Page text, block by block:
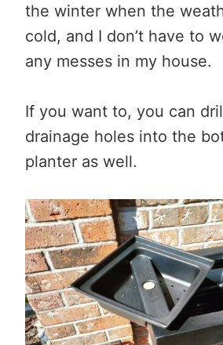
the winter when the
cold, and I don’t have to
any messes in my house.
If you want to, you can
drainage holes into the
planter as well.